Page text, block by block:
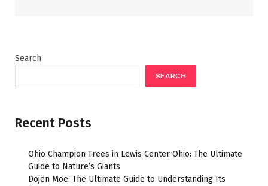
Search
SEARCH
Recent Posts
Ohio Champion Trees in Lewis Center Ohio: The Ultimate
Guide to Nature’s Giants
Dojen Moe: The Ultimate Guide to Understanding Its